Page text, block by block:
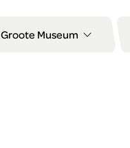
Groote Museum